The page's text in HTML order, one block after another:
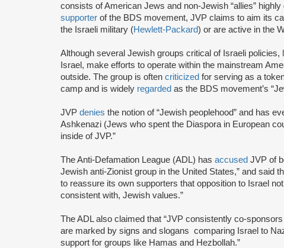
consists of American Jews and non-Jewish “allies”
supporter of the BDS movement, JVP claims to aim its
the Israeli military (Hewlett-Packard) or are active in the
Although several Jewish groups critical of Israeli
Israel, make efforts to operate within the mainstream
outside. The group is often criticized for serving as a
camp and is widely regarded as the BDS movement’s
JVP denies the notion of “Jewish peoplehood” and has
Ashkenazi (Jews who spent the Diaspora in European
inside of JVP.”
The Anti-Defamation League (ADL) has accused JVP of
Jewish anti-Zionist group in the United States,” and said
to reassure its own supporters that opposition to Israel
consistent with, Jewish values.”
The ADL also claimed that “JVP consistently co-
are marked by signs and slogans comparing Israel to
support for groups like Hamas and Hezbollah.”